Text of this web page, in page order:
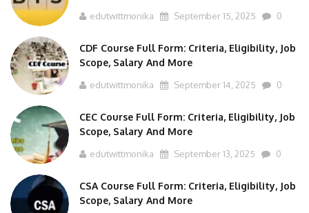
edutwittmonika September 15, 2025 0
CDF Course Full Form: Criteria, Eligibility, Job
Scope, Salary And More
edutwittmonika September 14, 2025 0
CEC Course Full Form: Criteria, Eligibility, Job
Scope, Salary And More
edutwittmonika September 13, 2025 0
CSA Course Full Form: Criteria, Eligibility, Job
Scope, Salary And More